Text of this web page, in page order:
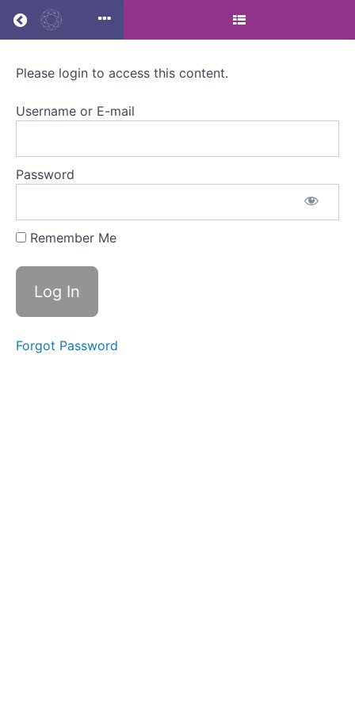
Return to all courses
Menopause,
menstrual
and
law
:
Masterclass
Please login to access this content.
Username or E-mail
Password
Remember Me
Forgot Password